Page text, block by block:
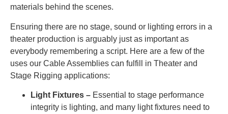
materials behind the scenes.
Ensuring there are no stage, sound or lighting errors in a
theater production is arguably just as important as
everybody remembering a script. Here are a few of the
uses our Cable Assemblies can fulfill in Theater and
Stage Rigging applications:
Light Fixtures – Essential to stage performance
integrity is lighting, and many light fixtures need to